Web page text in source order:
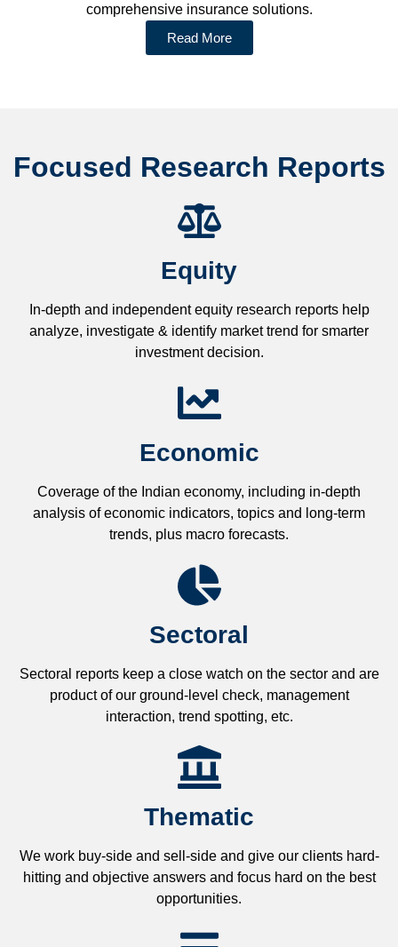
comprehensive insurance solutions.
Read More
Focused Research Reports
Equity
In-depth and independent equity research reports help
analyze, investigate & identify market trend for smarter
investment decision.
Economic
Coverage of the Indian economy, including in-depth
analysis of economic indicators, topics and long-term
trends, plus macro forecasts.
Sectoral
Sectoral reports keep a close watch on the sector and are
product of our ground-level check, management
interaction, trend spotting, etc.
Thematic
We work buy-side and sell-side and give our clients hard-
hitting and objective answers and focus hard on the best
opportunities.